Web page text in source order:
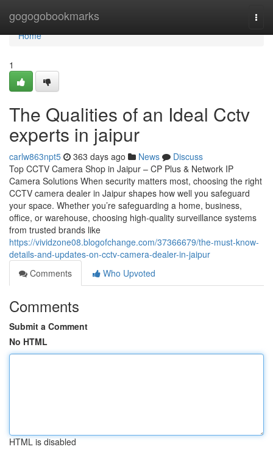
gogogobookmarks
Home
Home
1
The Qualities of an Ideal Cctv
experts in jaipur
carlw863npt5 363 days ago News
Discuss
Top CCTV Camera Shop in Jaipur – CP Plus & Network IP
Camera Solutions When security matters most, choosing the right
CCTV camera dealer in Jaipur shapes how well you safeguard
your space. Whether you’re safeguarding a home, business,
office, or warehouse, choosing high-quality surveillance systems
from trusted brands like
https://vividzone08.blogofchange.com/37366679/the-must-know-
details-and-updates-on-cctv-camera-dealer-in-jaipur
Comments
Who Upvoted
Comments
Submit a Comment
No HTML
HTML is disabled